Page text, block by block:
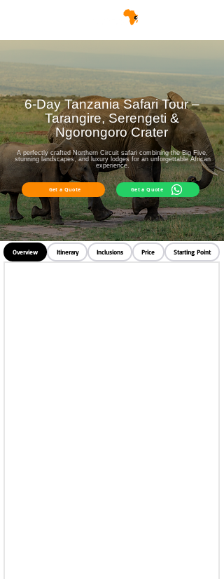
6-Day Tanzania Safari Tour –
Tarangire, Serengeti &
Ngorongoro Crater
A perfectly crafted Northern Circuit safari combining the Big Five,
stunning landscapes, and luxury lodges for an unforgettable African
experience.
Get a Quote Get a Quote
Overview Itinerary Inclusions Price Starting Point